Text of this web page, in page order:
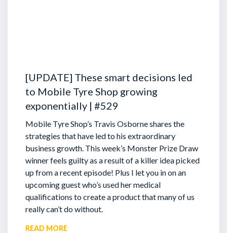
[UPDATE] These smart decisions led
to Mobile Tyre Shop growing
exponentially | #529
Mobile Tyre Shop’s Travis Osborne shares the
strategies that have led to his extraordinary
business growth. This week’s Monster Prize Draw
winner feels guilty as a result of a killer idea picked
up from a recent episode! Plus I let you in on an
upcoming guest who’s used her medical
qualifications to create a product that many of us
really can’t do without.
READ MORE